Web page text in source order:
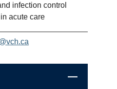
infection control
acute care
CLOSE